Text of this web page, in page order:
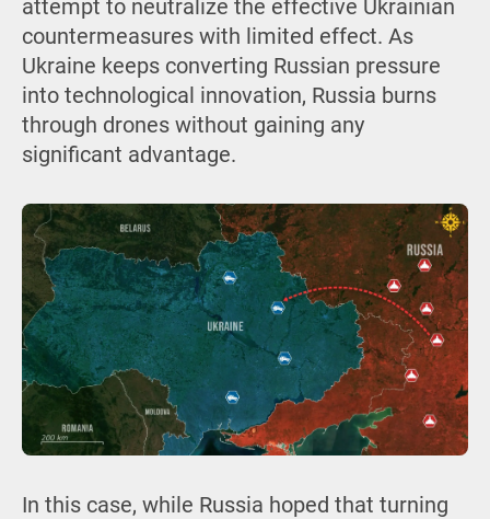
attempt to neutralize the effective Ukrainian
countermeasures with limited effect. As
Ukraine keeps converting Russian pressure
into technological innovation, Russia burns
through drones without gaining any
significant advantage.
In this case, while Russia hoped that turning